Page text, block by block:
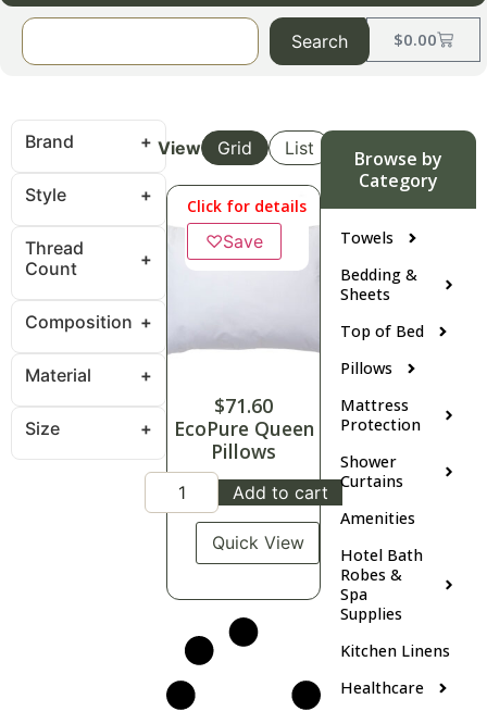
$0.00
Search
Browse by
Category
Towels
Bedding &
Sheets
Top of Bed
Pillows
Mattress
Protection
Shower
Curtains
Amenities
Hotel Bath
Robes &
Spa
Supplies
Kitchen Linens
Healthcare
Brand
Style
Thread
Count
Composition
Material
Size
View Grid List
Click for details
♡Save
$71.60
EcoPure Queen
Pillows
Add to cart
Quick View